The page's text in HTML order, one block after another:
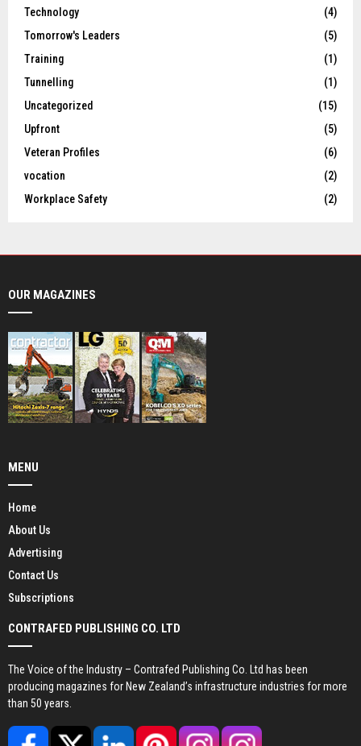
Technology
(4)
Tomorrow's Leaders
(5)
Training
(1)
Tunnelling
(1)
Uncategorized
(15)
Upfront
(5)
Veteran Profiles
(6)
vocation
(2)
Workplace Safety
(2)
OUR MAGAZINES
MENU
Home
About Us
Advertising
Contact Us
Subscriptions
CONTRAFED PUBLISHING CO. LTD
The Voice of the Industry – Contrafed Publishing Co. Ltd has been
producing magazines for New Zealand’s infrastructure industries for more
than 50 years.